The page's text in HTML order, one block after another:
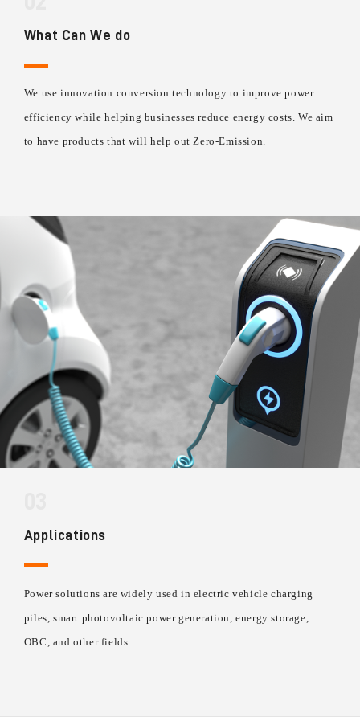
What Can We do
We use innovation conversion technology to improve power
efficiency while helping businesses reduce energy costs. We aim
to have products that will help out Zero-Emission.
Applications
Power solutions are widely used in electric vehicle charging
piles, smart photovoltaic power generation, energy storage,
OBC, and other fields.